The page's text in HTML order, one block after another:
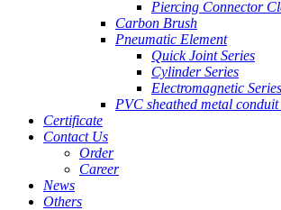
Piercing Connector
Carbon Brush
Pneumatic Element
Quick Joint Series
Cylinder Series
Electromagnetic Series
PVC sheathed metal
Certificate
Contact Us
Order
Career
News
Others